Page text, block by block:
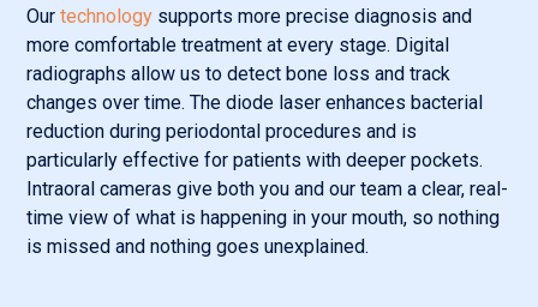
Our technology supports more precise diagnosis and
more comfortable treatment at every stage. Digital
radiographs allow us to detect bone loss and track
changes over time. The diode laser enhances bacterial
reduction during periodontal procedures and is
particularly effective for patients with deeper pockets.
Intraoral cameras give both you and our team a clear, real-
time view of what is happening in your mouth, so nothing
is missed and nothing goes unexplained.